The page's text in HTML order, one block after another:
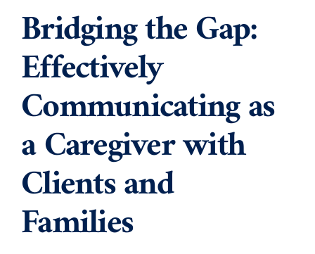
Locations
About Us
Bridging the Gap:
Effectively
Communicating as
a Caregiver with
Clients and
Families